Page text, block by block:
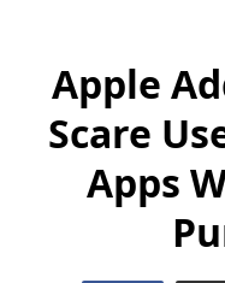
Apple
Scare
Apps